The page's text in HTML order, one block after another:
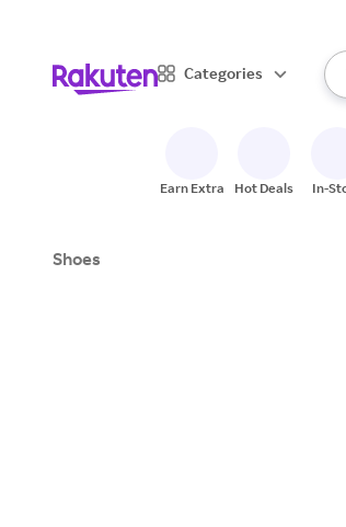
Categories
Earn Extra Hot Deals In-
Shoes